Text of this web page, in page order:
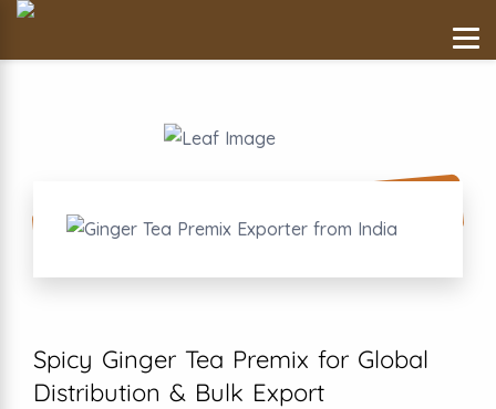
Spicy Ginger Tea Premix for Global
Distribution & Bulk Export